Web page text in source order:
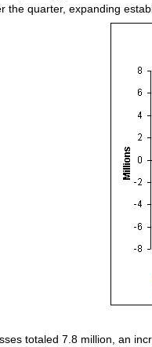
the quarter, expanding
totaled 7.8 million, an